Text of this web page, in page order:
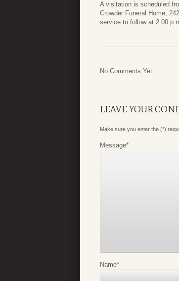
A visitation is scheduled
Crowder Funeral Home,
service to follow at 2:00
No Comments Yet.
LEAVE YOUR
Make sure you enter the (*)
Message*
Name*